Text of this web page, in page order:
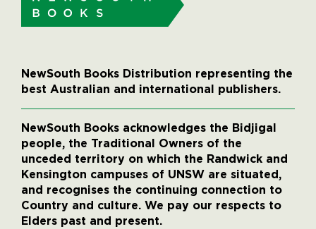
NewSouth Books Distribution representing the
best Australian and international publishers.
NewSouth Books acknowledges the Bidjigal
people, the Traditional Owners of the
unceded territory on which the Randwick and
Kensington campuses of UNSW are situated,
and recognises the continuing connection to
Country and culture. We pay our respects to
Elders past and present.